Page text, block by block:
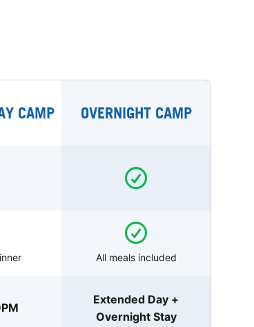
CAMP OVERNIGHT CAMP
All meals included
Extended Day +
Overnight Stay